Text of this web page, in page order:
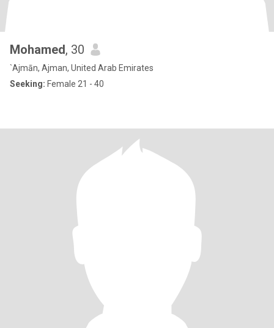
Mohamed, 30
`Ajmān, Ajman, United Arab Emirates
Seeking: Female 21 - 40